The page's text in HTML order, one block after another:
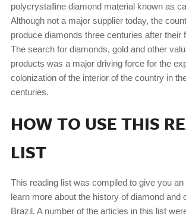
polycrystalline diamond material known as
Although not a major supplier today, the
produce diamonds three centuries after their
The search for diamonds, gold and other
products was a major driving force for the
colonization of the interior of the country in
centuries.
HOW TO USE THIS
LIST
This reading list was compiled to give you
learn more about the history of diamond and
Brazil. A number of the articles in this list